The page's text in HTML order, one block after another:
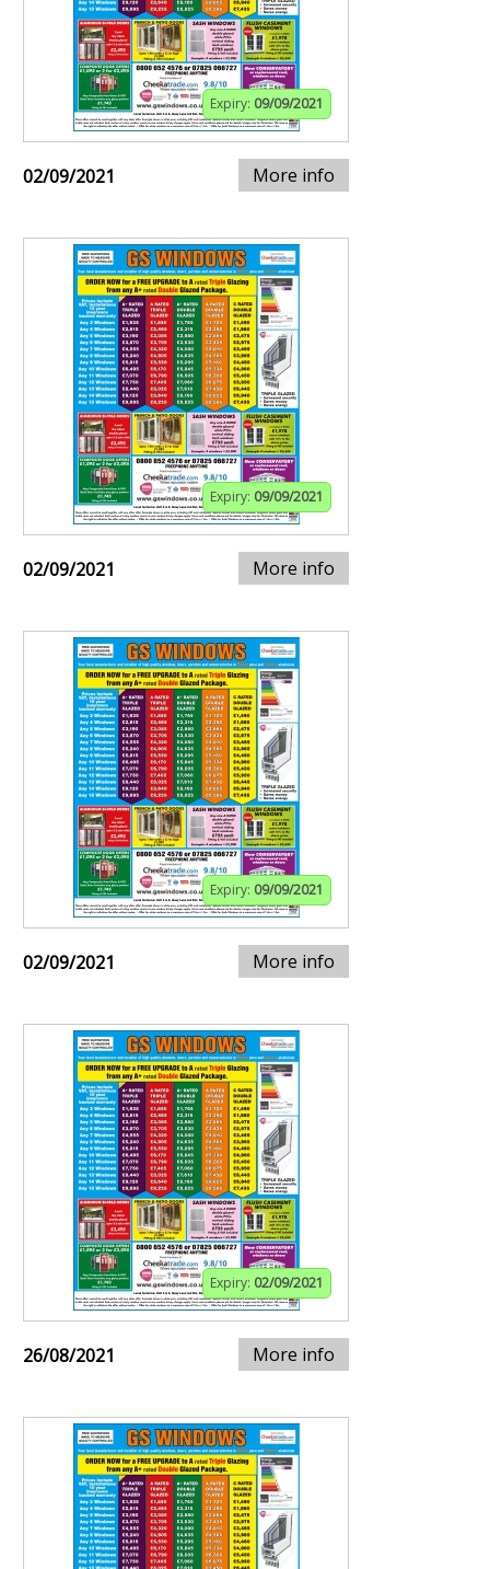
Expiry: 09/09/2021
02/09/2021 More info
Expiry: 09/09/2021
02/09/2021 More info
Expiry: 09/09/2021
02/09/2021 More info
Expiry: 02/09/2021
26/08/2021 More info